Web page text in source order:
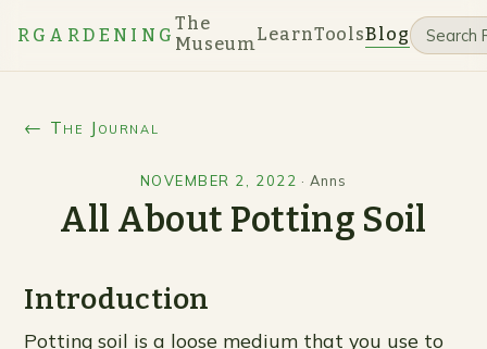
RGARDENING
The
MuseumLearnToolsBlog
← The Journal
NOVEMBER 2, 2022 ·Anns
All About Potting Soil
Introduction
Potting soil is a loose medium that you use to